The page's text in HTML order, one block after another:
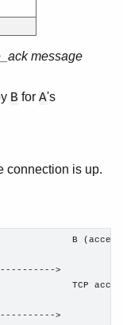
message
B for A's
connection is up.
B
>
TCP
>